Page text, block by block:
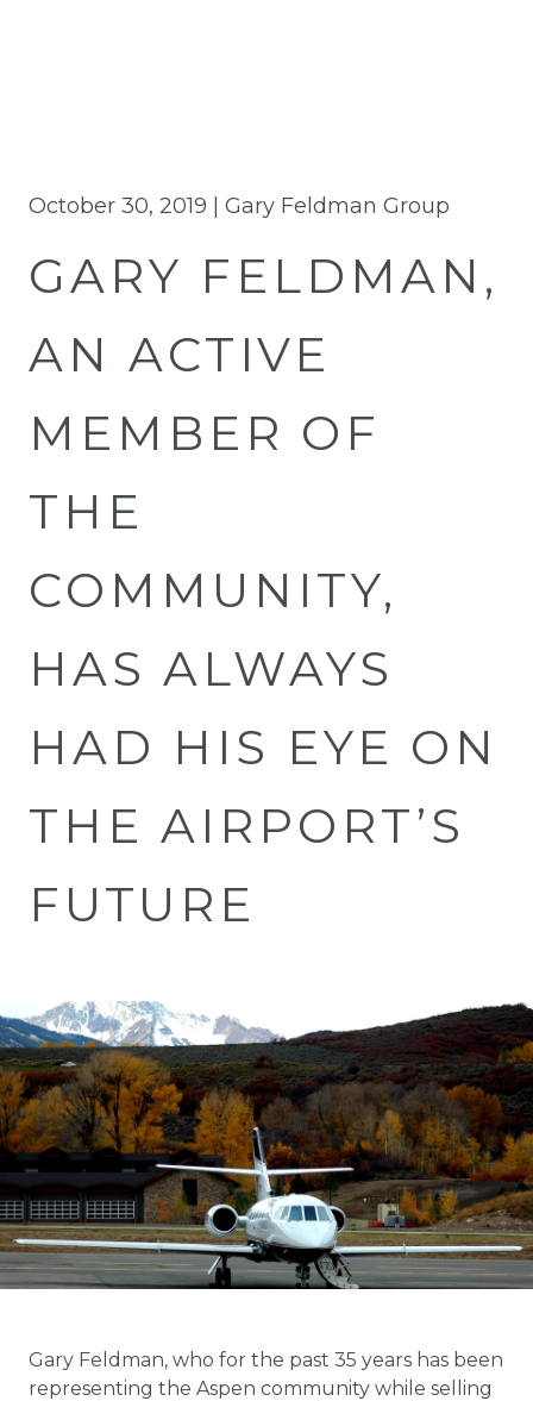
October 30, 2019 | Gary Feldman Group
GARY FELDMAN,
AN ACTIVE
MEMBER OF
THE
COMMUNITY,
HAS ALWAYS
HAD HIS EYE ON
THE AIRPORT’S
FUTURE
Gary Feldman, who for the past 35 years has been
representing the Aspen community while selling